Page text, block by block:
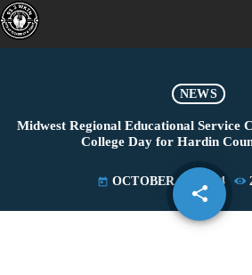
NEWS
Midwest Regional Educational Service
College Day for Hardin
today OCTOBER 17, 2024
share
email